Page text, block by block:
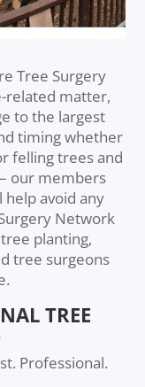
Tree Surgery
related matter,
to the largest
timing whether
felling trees and
our members
avoid any
Network
planting,
tree surgeons
TREE
Professional.